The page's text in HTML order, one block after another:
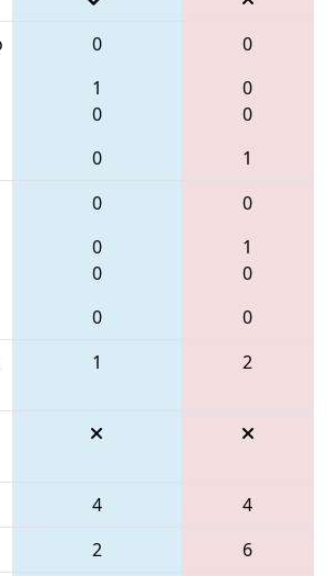
0
1
0
0
0
0
0
1
0
0
0
0
0
1
0
0
1 2
4
4
2
6